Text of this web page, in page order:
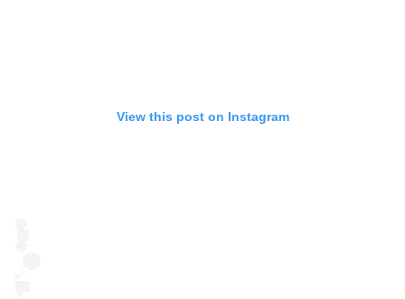
View this post on Instagram